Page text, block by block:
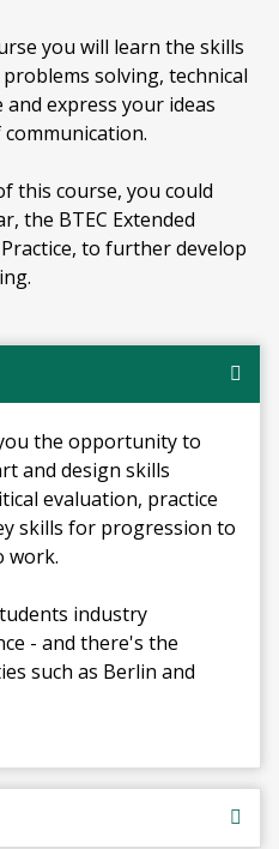
you will learn the skills
solving, technical
express your ideas
this course, you could
the BTEC Extended
to further develop
the opportunity to
and design skills
evaluation, practice
skills for progression to
work.
industry
- and there's the
such as Berlin and